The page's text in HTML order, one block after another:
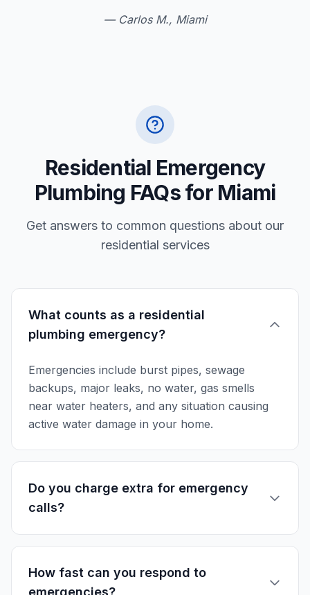
— Carlos M., Miami
Residential Emergency
Plumbing FAQs for Miami
Get answers to common questions about our
residential services
What counts as a residential
plumbing emergency?
Emergencies include burst pipes, sewage
backups, major leaks, no water, gas smells
near water heaters, and any situation causing
active water damage in your home.
Do you charge extra for emergency
calls?
How fast can you respond to